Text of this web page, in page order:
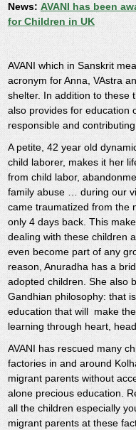
News: AVANI has been
for Children in UK
AVANI which in Sanskrit
acronym for Anna, VAstra
shelter. In addition to these
also provides for education
responsible and
A petite, 42 year old
child laborer, makes it her
from child labor,
family abuse … during our
came traumatized from the
only 4 days back. This
dealing with these children
even become part of any
reason, Anuradha has a
adopted children. She also
Gandhian philosophy: that
education that will make
learning through heart,
AVANI has rescued many
factories in and around
migrant parents without
alone precious education.
all the children especially
migrant parents at these